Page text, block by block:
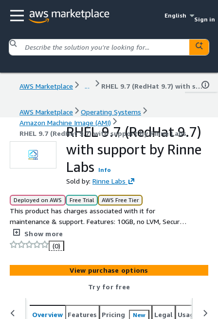
English
Sign in
AWS Marketplace ... RHEL 9.7 (RedHat 9.7) with support by Rinne Labs
AWS Marketplace
Operating Systems
Amazon Machine Image (AMI)
RHEL 9.7 (RedHat 9.7) with support by Rinne Labs
RHEL 9.7 (RedHat 9.7)
with support by Rinne
Labs
Info
Sold by: Rinne Labs
Deployed on AWS Free Trial AWS Free Tier
This product has charges associated with it for
maintenance & support. Features: 10GB, no LVM, Secure,
minimal, up-to-date, production-ready RHEL 9 AMI. Based
on latest official RedHat 9.7 ISO DVD, ready to use in
minimal configuration. It has 10GB expandable root
partition, AWS software and drivers (AWS CLI, ENA, NVME)
installed and latest RHEL9.7 SW updates at the time of
Show more
(0)
View purchase options
Try for free
Overview Features Pricing New Legal Usage